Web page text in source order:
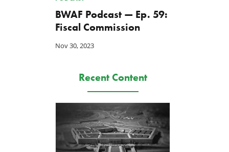
BWAF Podcast — Ep. 59:
Fiscal Commission
Nov 30, 2023
Recent Content